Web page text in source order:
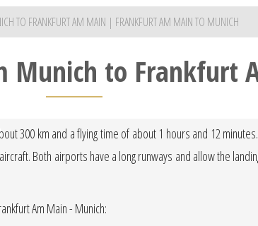
TO FRANKFURT AM MAIN | FRANKFURT AM MAIN TO MUNICH
Munich to Frankfurt
300 km and a flying time of about 1 hours and 12
Both airports have a long runways and allow the
Am Main - Munich: